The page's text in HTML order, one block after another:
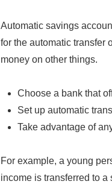
Automatic savings
for the automatic transfer
money on other things.
Choose a bank that
Set up automatic
Take advantage of
For example, a young
income is transferred to